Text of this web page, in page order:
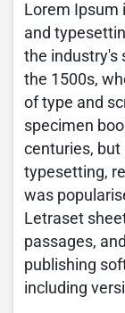
Lorem
and
the industry's
the 1500s,
of type and
specimen
centuries,
typesetting,
was
Letraset
passages,
publishing
including